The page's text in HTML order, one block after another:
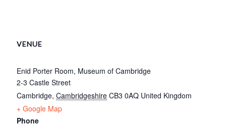
VENUE
Enid Porter Room, Museum of Cambridge
2-3 Castle Street
Cambridge, Cambridgeshire CB3 0AQ United Kingdom
+ Google Map
Phone